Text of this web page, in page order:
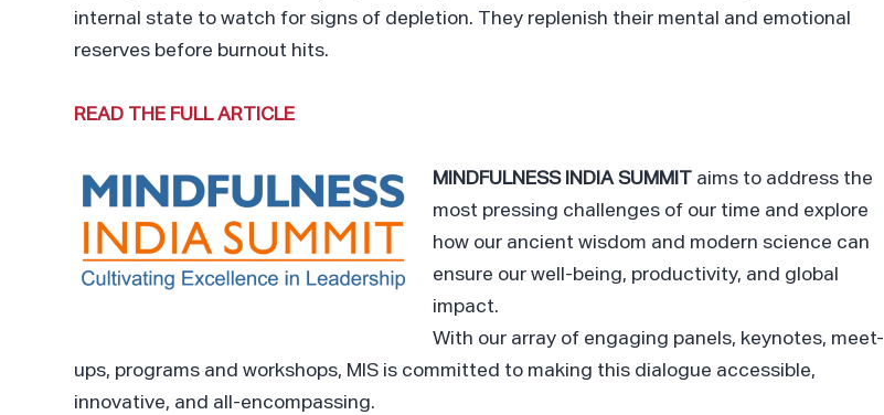
internal state to watch for signs of depletion. They replenish their mental and emotional
reserves before burnout hits.
READ THE FULL ARTICLE
MINDFULNESS INDIA SUMMIT aims to address the
most pressing challenges of our time and explore
how our ancient wisdom and modern science can
ensure our well-being, productivity, and global
impact.
With our array of engaging panels, keynotes, meet-
ups, programs and workshops, MIS is committed to making this dialogue accessible,
innovative, and all-encompassing.